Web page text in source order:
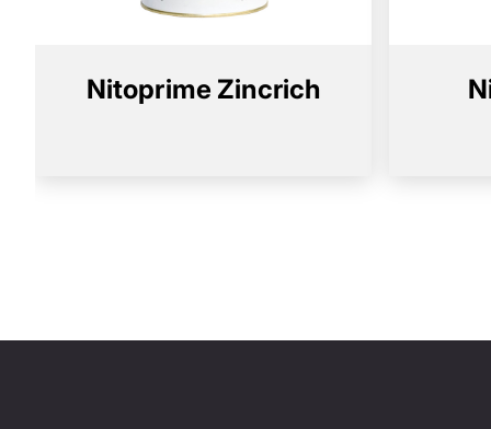
Nitoprime Zincrich